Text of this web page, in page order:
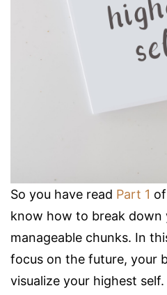
So you have read Part 1
know how to break down
manageable chunks. In
focus on the future, your
visualize your highest self.